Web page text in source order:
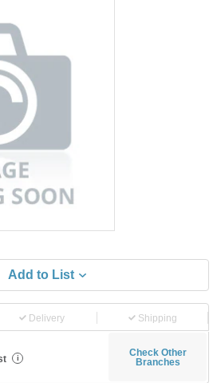
Add to List
Delivery Shipping
i
Check Other
Branches